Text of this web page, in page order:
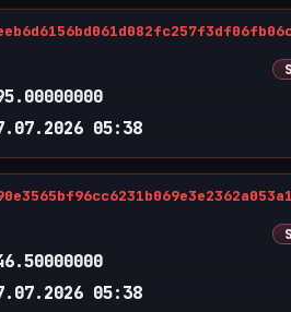
05:38
05:38